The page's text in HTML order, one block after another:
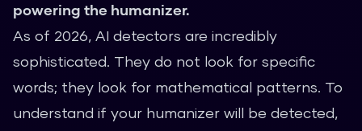
powering the humanizer.
As of 2026, AI detectors are incredibly
sophisticated. They do not look for specific
words; they look for mathematical patterns. To
understand if your humanizer will be detected,